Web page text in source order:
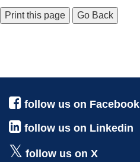
Go Back
follow us on Facebook
follow us on Linkedin
follow us on X